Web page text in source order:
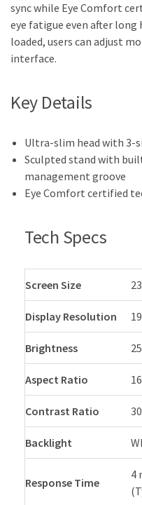
sync while Eye Comfort
eye fatigue even after long
loaded, users can adjust
interface.
Key Details
Ultra-slim head with 3-
Sculpted stand with
management groove
Eye Comfort certified
Tech Specs
Screen Size
Display Resolution
Brightness
Aspect Ratio
Contrast Ratio
Backlight
Response Time
4